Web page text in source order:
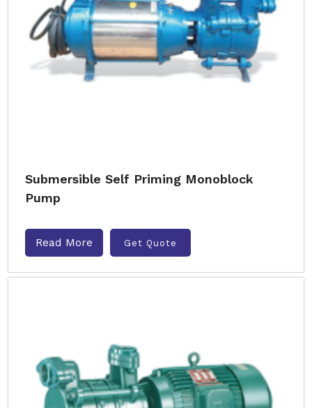
Submersible Self Priming Monoblock
Pump
Read More Get Quote